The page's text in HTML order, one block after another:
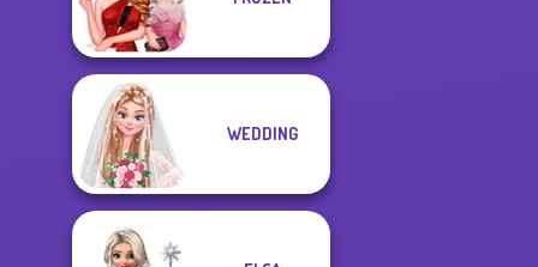
Bridezilla: Prank
The Bride
New Christmas
WEDDING